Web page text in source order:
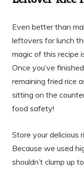
Even better than
leftovers for lunch
magic of this recipe
Once you’ve
remaining fried rice
sitting on the
food safety!
Store your delicious
Because we used
shouldn’t clump up